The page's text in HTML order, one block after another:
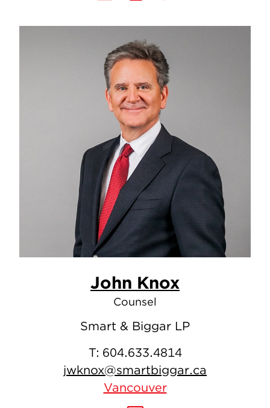
John Knox
Counsel
Smart & Biggar LP
T: 604.633.4814
jwknox@smartbiggar.ca
Vancouver